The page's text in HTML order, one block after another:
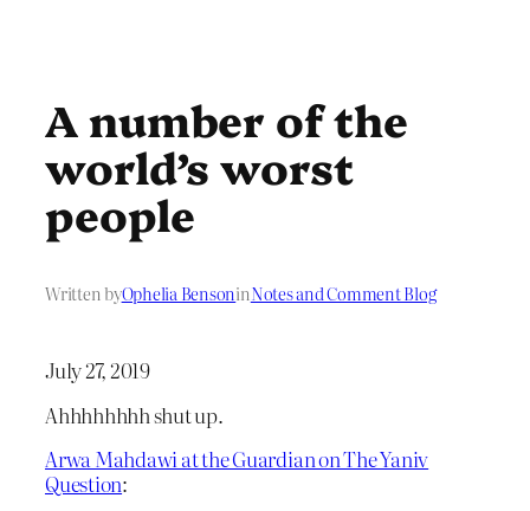
A number of the
world’s worst
people
Written byOphelia BensoninNotes and Comment Blog
July 27, 2019
Ahhhhhhhh shut up.
Arwa Mahdawi at the Guardian on The Yaniv
Question: